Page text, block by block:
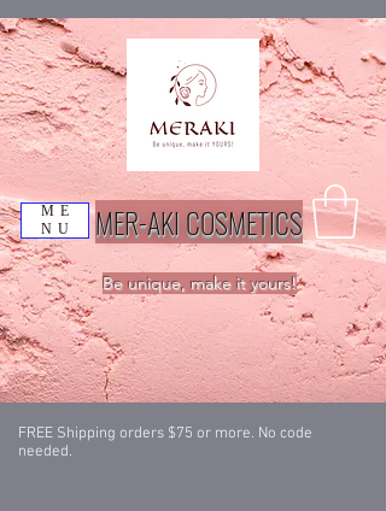
ME
NU
MER-AKI COSMETICS
Be unique, make it yours!
FREE Shipping orders $75 or more. No code
needed.